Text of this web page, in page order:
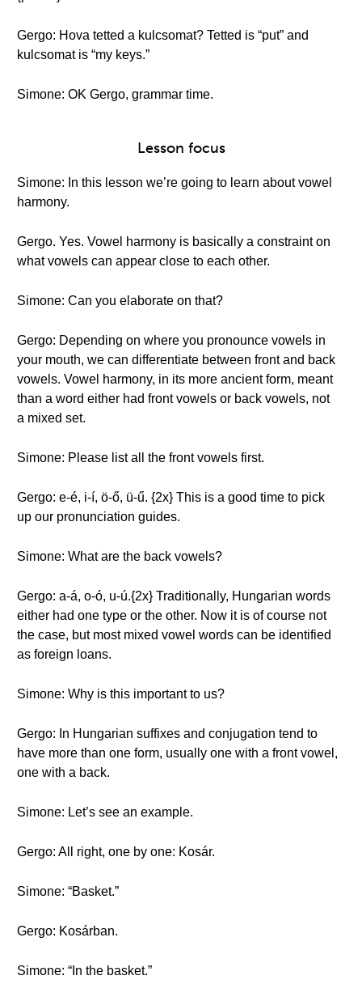
Gergo: Hova tetted a kulcsomat? Tetted is “put” and
kulcsomat is “my keys.”
Simone: OK Gergo, grammar time.
Lesson focus
Simone: In this lesson we’re going to learn about vowel
harmony.
Gergo. Yes. Vowel harmony is basically a constraint on
what vowels can appear close to each other.
Simone: Can you elaborate on that?
Gergo: Depending on where you pronounce vowels in
your mouth, we can differentiate between front and back
vowels. Vowel harmony, in its more ancient form, meant
than a word either had front vowels or back vowels, not
a mixed set.
Simone: Please list all the front vowels first.
Gergo: e-é, i-í, ö-ő, ü-ű. {2x} This is a good time to pick
up our pronunciation guides.
Simone: What are the back vowels?
Gergo: a-á, o-ó, u-ú.{2x} Traditionally, Hungarian words
either had one type or the other. Now it is of course not
the case, but most mixed vowel words can be identified
as foreign loans.
Simone: Why is this important to us?
Gergo: In Hungarian suffixes and conjugation tend to
have more than one form, usually one with a front vowel,
one with a back.
Simone: Let’s see an example.
Gergo: All right, one by one: Kosár.
Simone: “Basket.”
Gergo: Kosárban.
Simone: “In the basket.”